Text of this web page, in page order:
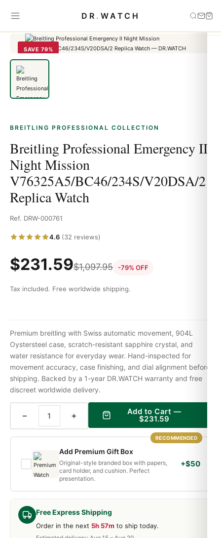
DR . WATCH
Home Breitling Professional ›
Breitling Professional Emergency II
SAVE 79%
BREITLING PROFESSIONAL COLLECTION
Breitling Professional Emergency II
Night Mission
V76325A5/BC46/234S/V20DSA/2
Replica Watch
Ref. DRW-000761
4.6 (32 reviews)
$231.59$1,097.95 -79% OFF
Tax included. Free worldwide shipping.
Free Express Shipping
Order in the next 5h 57m to ship today.
Premium breitling with Swiss automatic movement, 904L
Oystersteel case, scratch-resistant sapphire crystal, and
water resistance for everyday wear. Hand-inspected for
movement accuracy, case finishing, and dial alignment before
shipping. Backed by a 1-year DR.WATCH warranty and free
discreet worldwide delivery.
− + Add to Cart —
$231.59
RECOMMENDED
Add Premium Gift Box
Original-style branded box with papers,
card holder, and cushion. Perfect
presentation.
+$50